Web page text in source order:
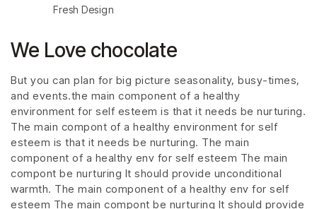
Fresh Design
We Love chocolate
But you can plan for big picture seasonality, busy-times,
and events.the main component of a healthy
environment for self esteem is that it needs be nurturing.
The main compont of a healthy environment for self
esteem is that it needs be nurturing. The main
component of a healthy env for self esteem The main
compont be nurturing It should provide unconditional
warmth. The main component of a healthy env for self
esteem The main compont be nurturing It should provide